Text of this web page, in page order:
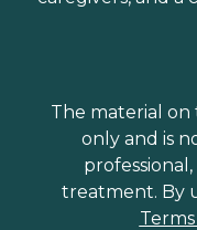
The material on
only and is
treatment. By